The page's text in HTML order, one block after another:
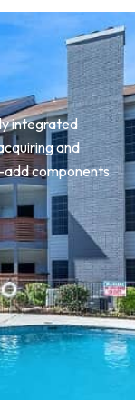
integrated
and
components